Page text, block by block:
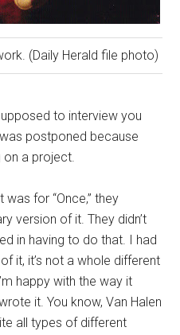
(Daily Herald file photo)
to interview you
postponed because
on a project.
was for “Once,” they
version of it. They didn’t
in having to do that. I had
it, it’s not a whole different
happy with the way it
it. You know, Van Halen
all types of different